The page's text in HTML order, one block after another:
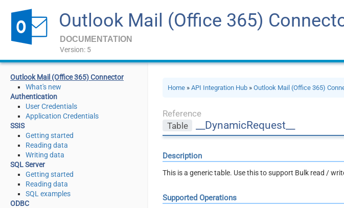
Outlook Mail (Office 365)
DOCUMENTATION
Version: 5
Outlook Mail (Office 365) Connector
What's new
Authentication
User Credentials
Application Credentials
SSIS
Getting started
Reading data
Writing data
SQL Server
Getting started
Reading data
SQL examples
ODBC
Home »API Integration Hub »Outlook Mail (Office 365)
Reference
Table
__DynamicRequest__
Description
This is a generic table. Use this to support Bulk read /
Supported Operations